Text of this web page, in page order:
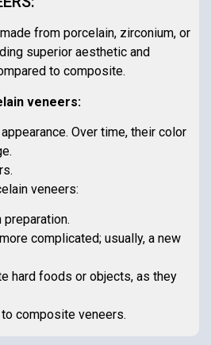
from porcelain, zirconium, or
superior aesthetic and
to composite.
veneers:
Over time, their color
veneers:
preparation.
complicated; usually, a new
hard foods or objects, as they
composite veneers.